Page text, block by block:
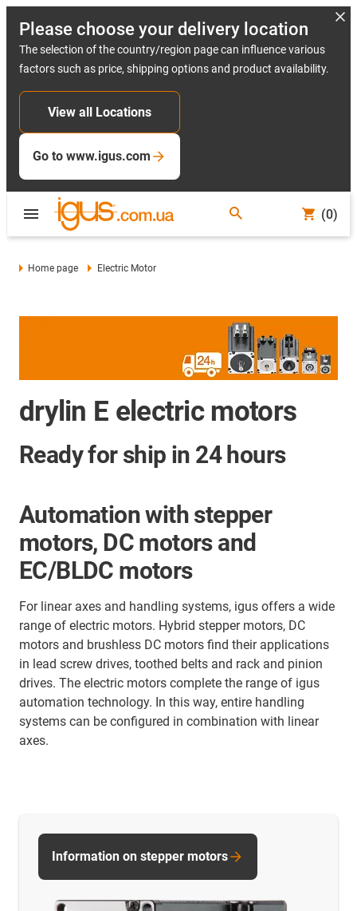
Please choose your delivery location
The selection of the country/region page can influence various
factors such as price, shipping options and product availability.
View all Locations
Go to www.igus.com
(0)
Home page Electric Motor
drylin E electric motors
Ready for ship in 24 hours
Automation with stepper
motors, DC motors and
EC/BLDC motors
For linear axes and handling systems, igus offers a wide
range of electric motors. Hybrid stepper motors, DC
motors and brushless DC motors find their applications
in lead screw drives, toothed belts and rack and pinion
drives. The electric motors complete the range of igus
automation technology. In this way, entire handling
systems can be configured in combination with linear
axes.
Information on stepper motors